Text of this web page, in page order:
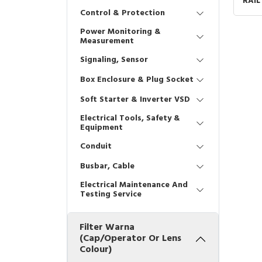
Control & Protection
Power Monitoring &
Measurement
Signaling, Sensor
Box Enclosure & Plug Socket
Soft Starter & Inverter VSD
Electrical Tools, Safety &
Equipment
Conduit
Busbar, Cable
Electrical Maintenance And
Testing Service
Filter Warna
(Cap/Operator Or Lens
Colour)